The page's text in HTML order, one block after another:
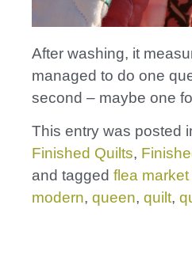
After washing, it
managed to do one
second – maybe one
This entry was posted
Finished Quilts,
and tagged flea
modern, queen, quilt,